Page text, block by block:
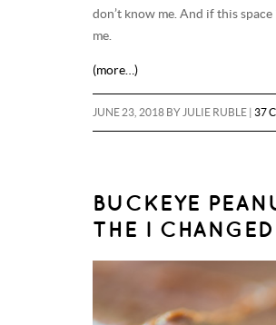
don’t know me. And if this
me.
(more…)
JUNE 23, 2018 BY JULIE RUBLE 37
BUCKEYE
THE I